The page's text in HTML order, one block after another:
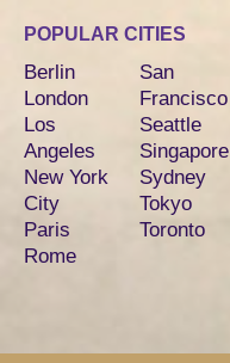
POPULAR CITIES
Berlin
London
Los
Angeles
New York
City
Paris
Rome
San
Francisco
Seattle
Singapore
Sydney
Tokyo
Toronto